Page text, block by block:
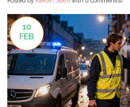
10
FEB